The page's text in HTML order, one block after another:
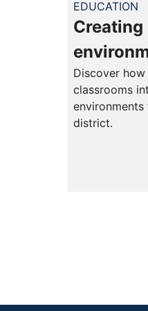
EDUCATION
Discover
classrooms
district.